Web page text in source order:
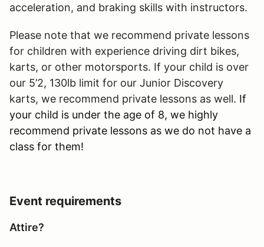
acceleration, and braking skills with instructors.
Please note that we recommend private lessons
for children with experience driving dirt bikes,
karts, or other motorsports. If your child is over
our 5’2, 130lb limit for our Junior Discovery
karts, we recommend private lessons as well. If
your child is under the age of 8, we highly
recommend private lessons as we do not have a
class for them!
Event requirements
Attire?